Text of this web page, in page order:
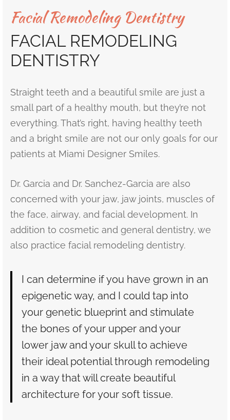
Facial Remodeling Dentistry
FACIAL REMODELING
DENTISTRY
Straight teeth and a beautiful smile are just a
small part of a healthy mouth, but they’re not
everything. That’s right, having healthy teeth
and a bright smile are not our only goals for our
patients at Miami Designer Smiles.
Dr. Garcia and Dr. Sanchez-Garcia are also
concerned with your jaw, jaw joints, muscles of
the face, airway, and facial development. In
addition to cosmetic and general dentistry, we
also practice facial remodeling dentistry.
I can determine if you have grown in an
epigenetic way, and I could tap into
your genetic blueprint and stimulate
the bones of your upper and your
lower jaw and your skull to achieve
their ideal potential through remodeling
in a way that will create beautiful
architecture for your soft tissue.
Full Mouth Rehabilitation
Smile Transformation After TMJ Pain
Canals or Endodontics
Diagnostics
Dentistry
Care
Whitening
Colored Fillings/Composite Fillings
Teeth Removal in Miami
and Infant Frenectomy
Facial Scar Revision